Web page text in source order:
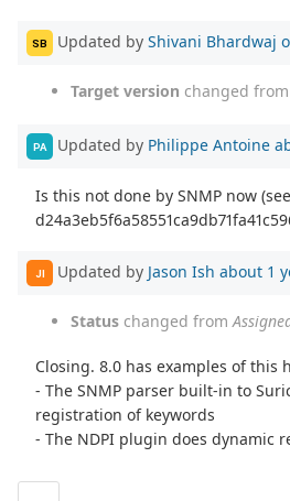
SB Updated by Shivani Bhardwaj
Target version changed from
PA Updated by Philippe Antoine
Is this not done by SNMP now
JI Updated by Jason Ish about 1
Status changed from
Closing. 8.0 has examples of this
- The SNMP parser built-in to
registration of keywords
- The NDPI plugin does dynamic